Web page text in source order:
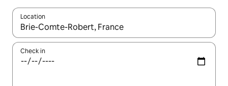
Location
When results are available, navigate with the up and down
Check in